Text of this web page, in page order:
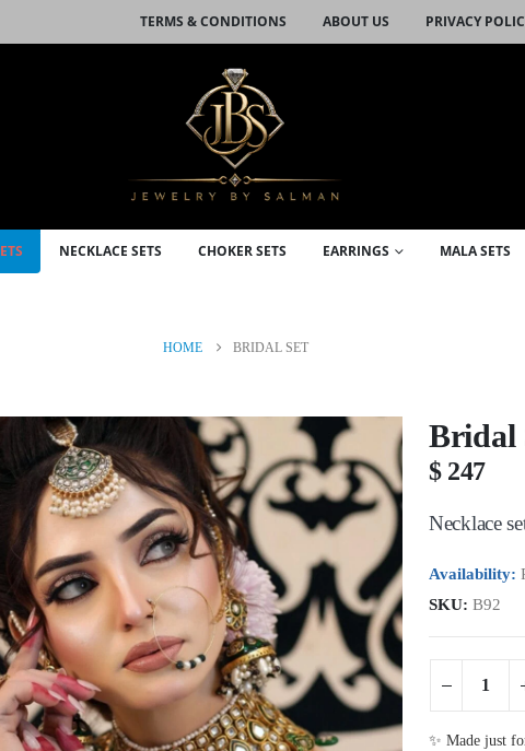
TERMS & CONDITIONS ABOUT US PRIVACY
NECKLACE SETS CHOKER SETS EARRINGS MALA SETS
HOME BRIDAL SET
Bridal
$247
Necklace
Availability:
SKU: B92
✨ Made just